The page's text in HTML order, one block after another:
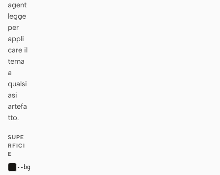
agent
legge
per
appli
care il
tema
a
qualsi
asi
artefa
tto.
SUPE
RFICI
E
--bg